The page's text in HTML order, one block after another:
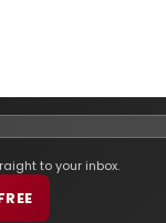
to your inbox.